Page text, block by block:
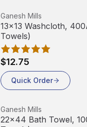
View product
Ganesh Mills
13x13 Washcloth,
Towels)
$12.75
Quick Order
View product
Ganesh Mills
22x44 Bath Towel,